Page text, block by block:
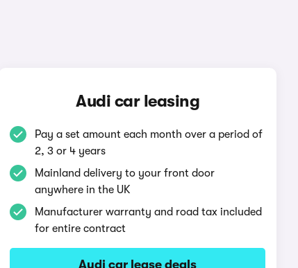
Audi car leasing
Pay a set amount each month over a period of
2, 3 or 4 years
Mainland delivery to your front door
anywhere in the UK
Manufacturer warranty and road tax included
for entire contract
Audi car lease deals